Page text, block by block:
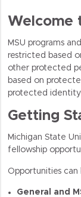
Welcome
MSU programs
restricted based
other protected
based on
protected identity
Getting
Michigan State
fellowship
Opportunities
General and